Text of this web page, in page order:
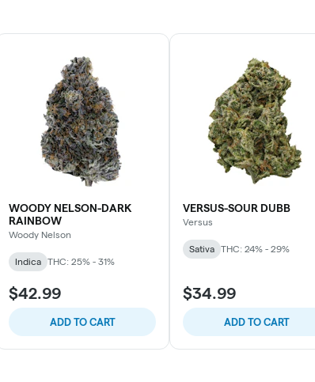
WOODY NELSON-DARK
RAINBOW
Woody Nelson
Indica THC: 25% - 31%
$42.99
ADD TO CART
VERSUS-SOUR DUBB
Versus
Sativa THC: 24% - 29%
$34.99
ADD TO CART